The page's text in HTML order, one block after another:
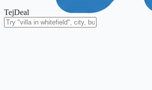
TejDeal